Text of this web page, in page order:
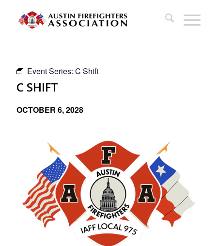
Event Series: C Shift
C SHIFT
OCTOBER 6, 2028